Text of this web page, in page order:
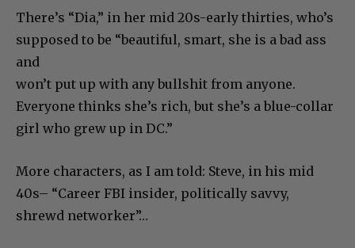
There’s “Dia,” in her mid 20s-early thirties, who’s
supposed to be “beautiful, smart, she is a bad ass
and
won’t put up with any bullshit from anyone.
Everyone thinks she’s rich, but she’s a blue-collar
girl who grew up in DC.”
More characters, as I am told: Steve, in his mid
40s– “Career FBI insider, politically savvy,
shrewd networker”…